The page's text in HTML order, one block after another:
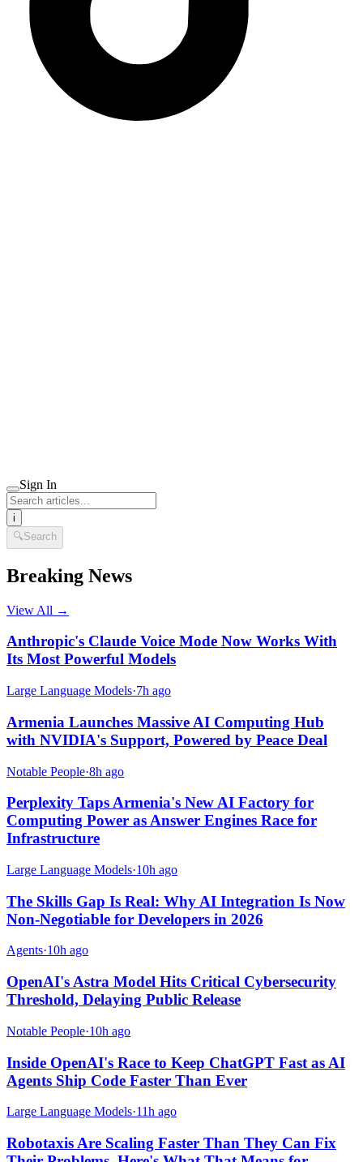
Sign In
i
🔍Search
Breaking News
View All →
Anthropic's Claude Voice Mode Now Works With
Its Most Powerful Models
Large Language Models·7h ago
Armenia Launches Massive AI Computing Hub
with NVIDIA's Support, Powered by Peace Deal
Notable People·8h ago
Perplexity Taps Armenia's New AI Factory for
Computing Power as Answer Engines Race for
Infrastructure
Large Language Models·10h ago
The Skills Gap Is Real: Why AI Integration Is Now
Non-Negotiable for Developers in 2026
Agents·10h ago
OpenAI's Astra Model Hits Critical Cybersecurity
Threshold, Delaying Public Release
Notable People·10h ago
Inside OpenAI's Race to Keep ChatGPT Fast as AI
Agents Ship Code Faster Than Ever
Large Language Models·11h ago
Robotaxis Are Scaling Faster Than They Can Fix